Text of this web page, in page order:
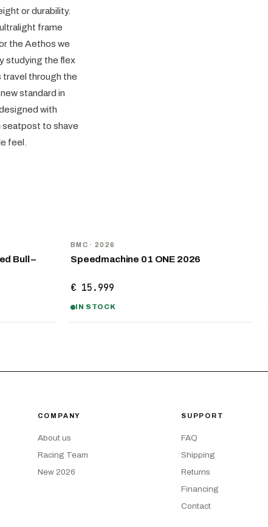
or durability.
frame
the Aethos we
studying the flex
travel through the
standard in
with
seatpost to shave
feel.
Bull –
BMC · 2026
Speedmachine 01 ONE 2026
€ 15.999
IN STOCK
COMPANY
About us
Racing Team
New 2026
SUPPORT
FAQ
Shipping
Returns
Financing
Contact